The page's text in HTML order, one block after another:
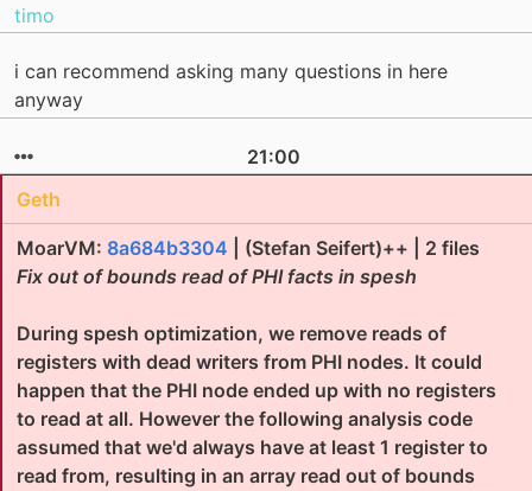
timo
i can recommend asking many questions in here
anyway
21:00
Geth
MoarVM: 8a684b3304 | (Stefan Seifert)++ | 2 files
Fix out of bounds read of PHI facts in spesh
During spesh optimization, we remove reads of
registers with dead writers from PHI nodes. It could
happen that the PHI node ended up with no registers
to read at all. However the following analysis code
assumed that we'd always have at least 1 register to
read from, resulting in an array read out of bounds